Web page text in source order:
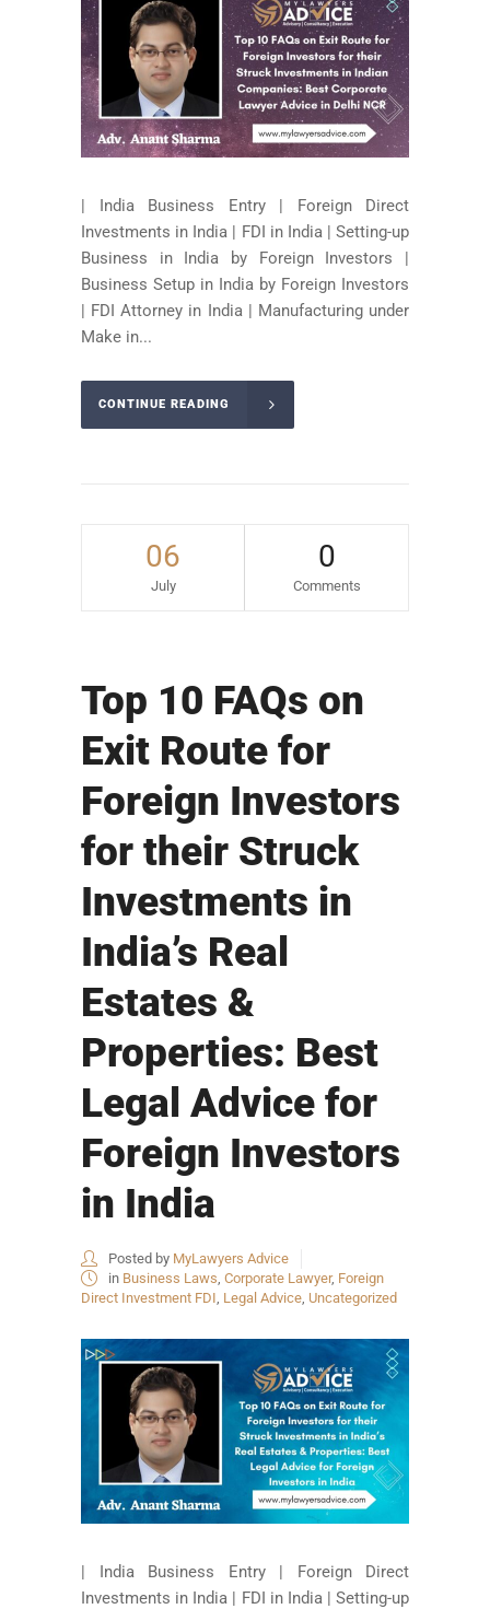
| India Business Entry | Foreign Direct
Investments in India | FDI in India | Setting-up
Business in India by Foreign Investors |
Business Setup in India by Foreign Investors
| FDI Attorney in India | Manufacturing under
Make in...
CONTINUE READING
06
July
0
Comments
Top 10 FAQs on
Exit Route for
Foreign Investors
for their Struck
Investments in
India’s Real
Estates &
Properties: Best
Legal Advice for
Foreign Investors
in India
Posted by MyLawyers Advice
in Business Laws Corporate Lawyer, Foreign
Direct Investment FDI Legal Advice Uncategorized
| India Business Entry | Foreign Direct
Investments in India | FDI in India | Setting-up